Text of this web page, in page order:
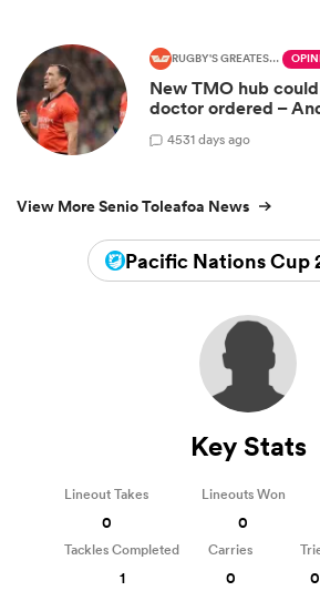
RUGBY'S GREATEST RIVALRY
New TMO hub
doctor ordered –
4531 days ago
View More Senio Toleafoa News
Pacific Nations Cup
Key Stats
Lineout Takes
0
Lineouts Won
0
Tackles Completed
1
Carries
0 0